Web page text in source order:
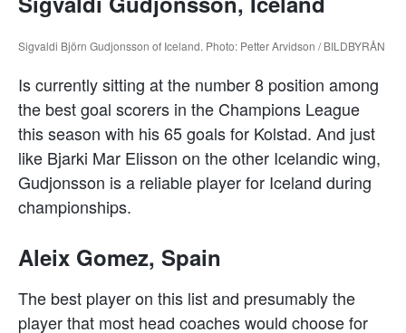
Sigvaldi Björn Gudjonsson of Iceland. Photo: Petter Arvidson / BILDBYRÅN
Is currently sitting at the number 8 position among
the best goal scorers in the Champions League
this season with his 65 goals for Kolstad. And just
like Bjarki Mar Elisson on the other Icelandic wing,
Gudjonsson is a reliable player for Iceland during
championships.
Aleix Gomez, Spain
The best player on this list and presumably the
player that most head coaches would choose for